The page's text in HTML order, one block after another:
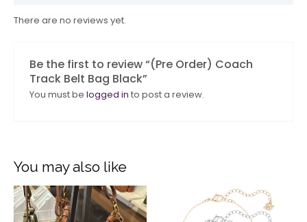
There are no reviews yet.
Be the first to review “(Pre Order) Coach
Track Belt Bag Black”
You must be logged in to post a review.
You may also like